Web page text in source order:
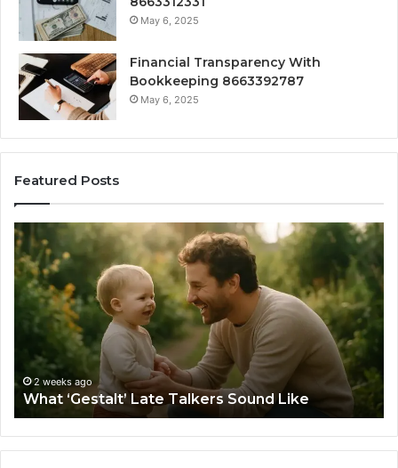
May 6, 2025
Financial Transparency With
Bookkeeping 8663392787
May 6, 2025
Featured Posts
What
‘Gestalt’
Late
Talkers
Sound
2 weeks ago
What ‘Gestalt’ Late Talkers Sound Like